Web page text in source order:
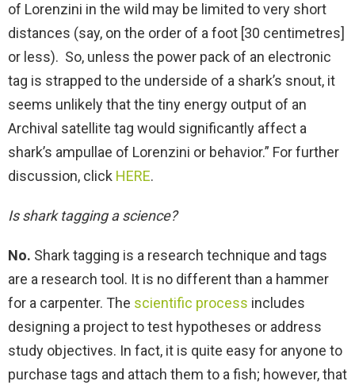
of Lorenzini in the wild may be limited to very short
distances (say, on the order of a foot [30 centimetres]
or less). So, unless the power pack of an electronic
tag is strapped to the underside of a shark’s snout, it
seems unlikely that the tiny energy output of an
Archival satellite tag would significantly affect a
shark’s ampullae of Lorenzini or behavior.” For further
discussion, click HERE.
Is shark tagging a science?
No. Shark tagging is a research technique and tags
are a research tool. It is no different than a hammer
for a carpenter. The scientific process includes
designing a project to test hypotheses or address
study objectives. In fact, it is quite easy for anyone to
purchase tags and attach them to a fish; however, that